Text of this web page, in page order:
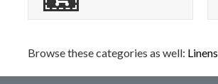
Browse these categories as well: Linens